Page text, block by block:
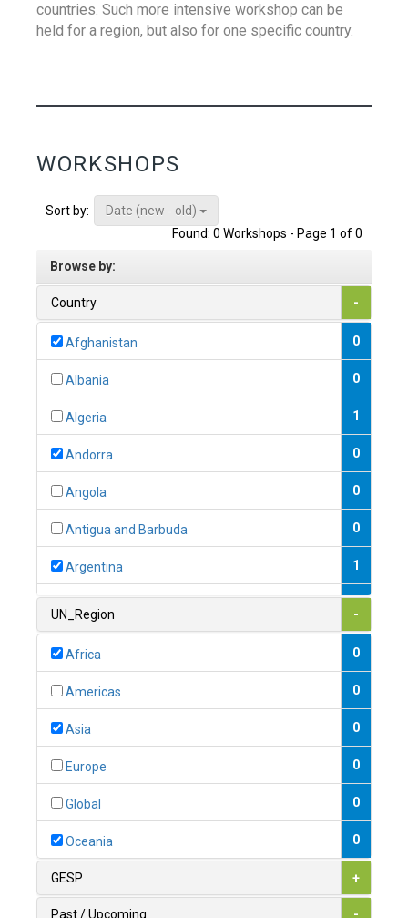
countries. Such more intensive workshop can be
held for a region, but also for one specific country.
WORKSHOPS
Sort by:
Date (new - old)
Found: 0 Workshops - Page 1 of 0
Browse by:
Country -
Afghanistan 0
Albania 0
Algeria 1
Andorra 0
Angola 0
Antigua and Barbuda 0
Argentina 1
1
0
1
UN_Region -
Africa 0
Americas 0
Asia 0
Europe 0
Global 0
Oceania 0
GESP +
Past / Upcoming -